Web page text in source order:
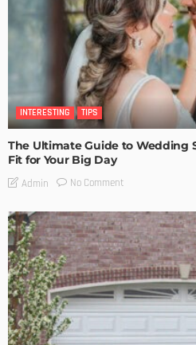
INTERESTING TIPS
The Ultimate Guide to Wedding
Fit for Your Big Day
Admin No Comment